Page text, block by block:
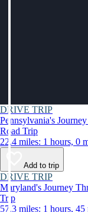
DRIVE TRIP
Pennsylvania's
Road Trip
22.4 miles: 1 hours, 0
Add to trip
DRIVE TRIP
Maryland's Journey
Trip
57.3 miles: 1 hours, 45